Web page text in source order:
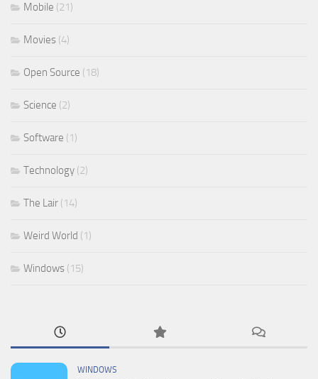
Mobile (21)
Movies (4)
Open Source (18)
Science (2)
Software (1)
Technology (2)
The Lair (14)
Weird World (1)
Windows (15)
WINDOWS